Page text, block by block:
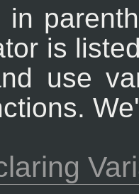
in
is
use